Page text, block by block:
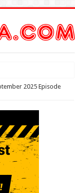
2025 Episode